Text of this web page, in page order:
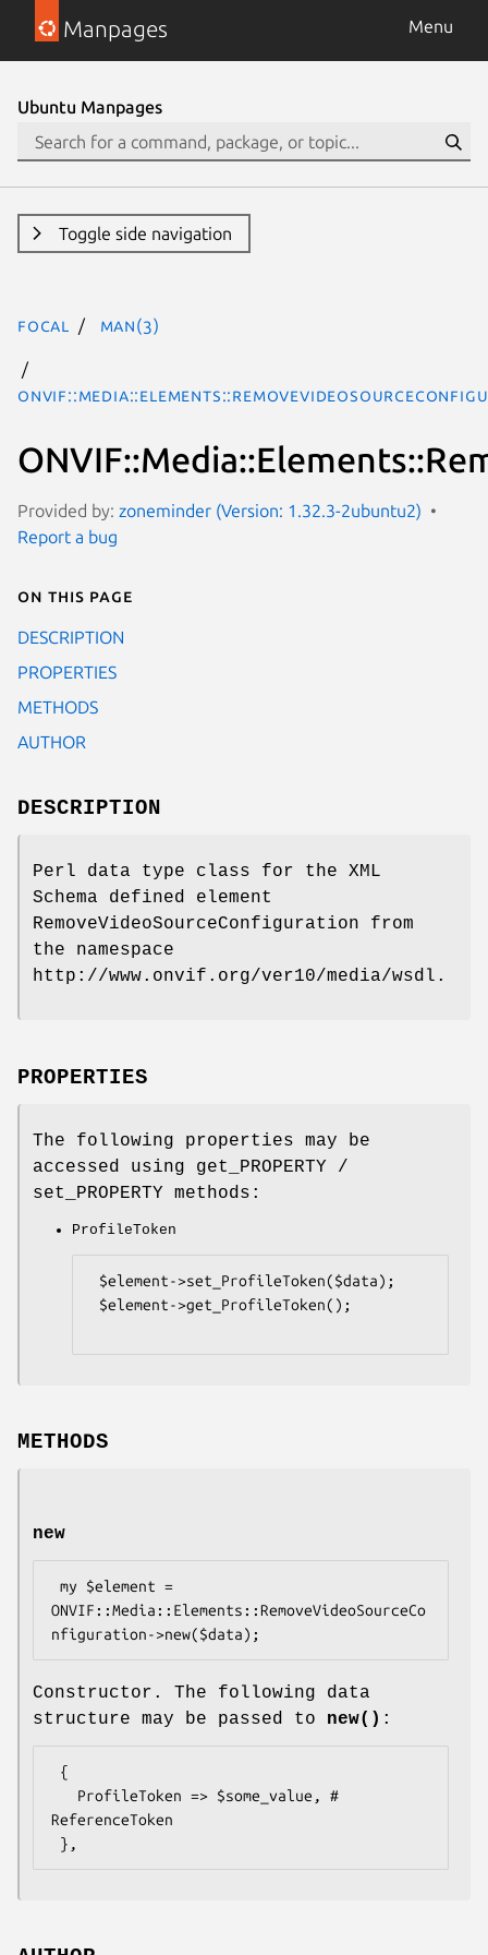
Manpages Menu
Ubuntu Manpages
Toggle side navigation
focal man(3)
Provided by: zoneminder (Version: 1.32.3-2ubuntu2)
Report a bug
On this page
DESCRIPTION
PROPERTIES
METHODS
AUTHOR
DESCRIPTION
Perl data type class for the XML
Schema defined element
RemoveVideoSourceConfiguration from
the namespace
http://www.onvif.org/ver10/media/wsdl.
PROPERTIES
The following properties may be
accessed using get_PROPERTY /
set_PROPERTY methods:
ProfileToken
METHODS
new
ONVIF::Media::Elements::RemoveVideoSourceCo
Constructor. The following data
structure may be passed to new() :
ReferenceToken